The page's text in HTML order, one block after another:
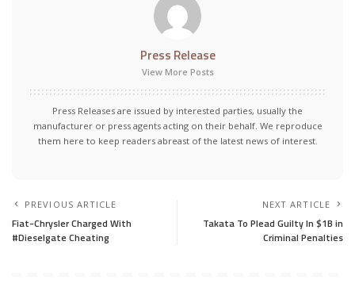
Press Release
View More Posts
Press Releases are issued by interested parties, usually the
manufacturer or press agents acting on their behalf. We reproduce
them here to keep readers abreast of the latest news of interest.
PREVIOUS ARTICLE
Fiat-Chrysler Charged With
#Dieselgate Cheating
NEXT ARTICLE
Takata To Plead Guilty In $1B in
Criminal Penalties